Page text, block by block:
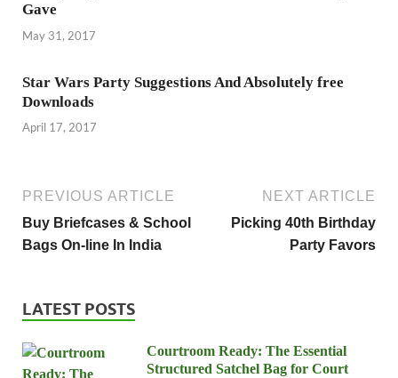
Gave
May 31, 2017
Star Wars Party Suggestions And Absolutely free
Downloads
April 17, 2017
PREVIOUS ARTICLE
Buy Briefcases & School
Bags On-line In India
NEXT ARTICLE
Picking 40th Birthday
Party Favors
LATEST POSTS
Courtroom Ready: The Essential
Structured Satchel Bag for Court